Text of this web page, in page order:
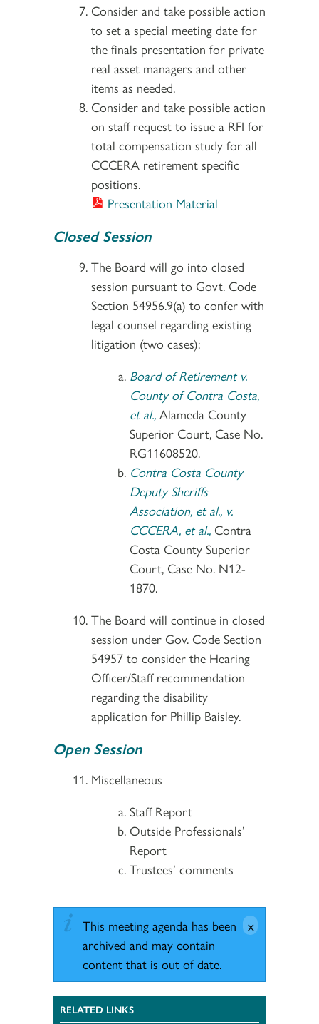
Consider and take possible action
to set a special meeting date for
the finals presentation for private
real asset managers and other
items as needed.
Consider and take possible action
on staff request to issue a RFI for
total compensation study for all
CCCERA retirement specific
positions.
Presentation Material
Closed Session
The Board will go into closed
session pursuant to Govt. Code
Section 54956.9(a) to confer with
legal counsel regarding existing
litigation (two cases):
Board of Retirement v.
County of Contra Costa,
et al., Alameda County
Superior Court, Case No.
RG11608520.
Contra Costa County
Deputy Sheriffs
Association, et al., v.
CCCERA, et al., Contra
Costa County Superior
Court, Case No. N12-
1870.
The Board will continue in closed
session under Gov. Code Section
54957 to consider the Hearing
Officer/Staff recommendation
regarding the disability
application for Phillip Baisley.
Open Session
Miscellaneous
Staff Report
Outside Professionals’
Report
Trustees’ comments
This meeting agenda has been
archived and may contain
content that is out of date.
RELATED LINKS